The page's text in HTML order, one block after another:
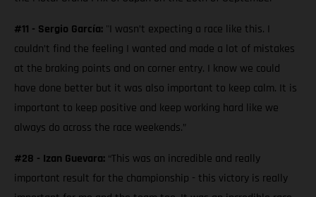
#11 - Sergio García: "I wasn’t expecting a race like this. I
couldn’t find the feeling I wanted and made a lot of mistakes
at the braking points and on corner entry. I know we could
have done better but it was also important to keep calm. It is
important to keep positive and keep working hard like we
always do across the race weekends.”
#28 - Izan Guevara: “This was an incredible and really
important result for the championship - this victory is really